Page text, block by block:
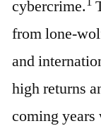
cybercrime.
from lone-
and
high returns
coming